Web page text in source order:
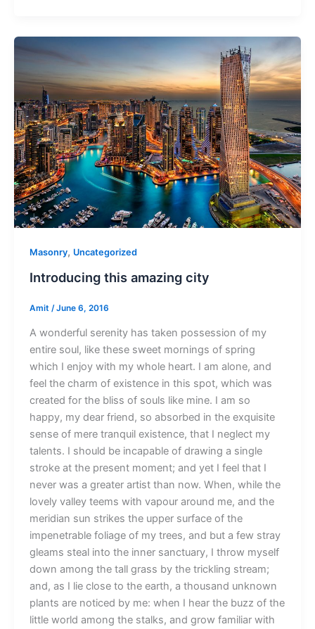
Masonry, Uncategorized
Introducing this amazing city
Amit /June 6, 2016
A wonderful serenity has taken possession of my
entire soul, like these sweet mornings of spring
which I enjoy with my whole heart. I am alone, and
feel the charm of existence in this spot, which was
created for the bliss of souls like mine. I am so
happy, my dear friend, so absorbed in the exquisite
sense of mere tranquil existence, that I neglect my
talents. I should be incapable of drawing a single
stroke at the present moment; and yet I feel that I
never was a greater artist than now. When, while the
lovely valley teems with vapour around me, and the
meridian sun strikes the upper surface of the
impenetrable foliage of my trees, and but a few stray
gleams steal into the inner sanctuary, I throw myself
down among the tall grass by the trickling stream;
and, as I lie close to the earth, a thousand unknown
plants are noticed by me: when I hear the buzz of the
little world among the stalks, and grow familiar with